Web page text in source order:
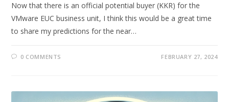
Now that there is an official potential buyer (KKR) for the
VMware EUC business unit, I think this would be a great time
to share my predictions for the near…
0 COMMENTS FEBRUARY 27, 2024